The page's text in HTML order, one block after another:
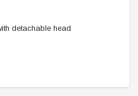
detachable head